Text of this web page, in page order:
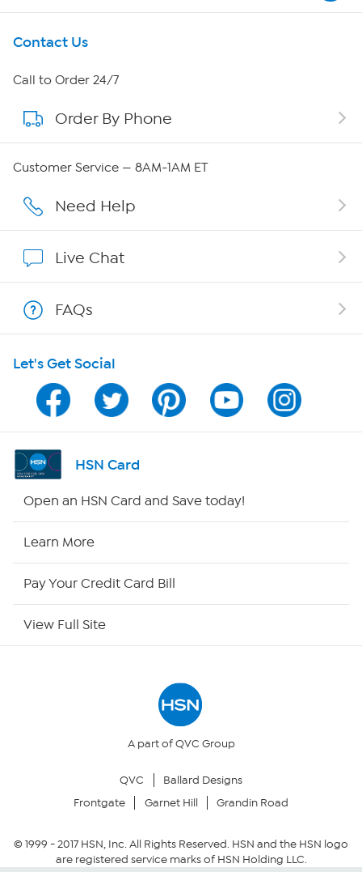
Get To Know Us
About HSN
About QVC Group
Affiliate Program
Program Guide
Channel Finder
Shop By Remote
Your Privacy Choices
Community Guidelines
Contact Us
Call to Order 24/7
Order By Phone
Customer Service — 8AM-1AM ET
Need Help
Live Chat
FAQs
Let's Get Social
HSN Card
Open an HSN Card and Save today!
Learn More
Pay Your Credit Card Bill
View Full Site
A part of QVC Group
QVC
Ballard Designs
Frontgate
Garnet Hill Grandin Road
© 1999 -2017HSN, Inc. All Rights Reserved. HSN and the HSN logo
are registered service marks of HSN Holding LLC.